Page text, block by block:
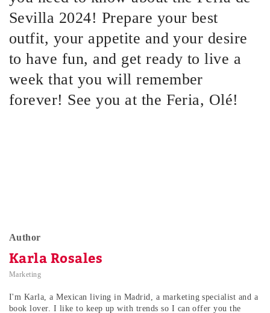
Sevilla 2024! Prepare your best
outfit, your appetite and your desire
to have fun, and get ready to live a
week that you will remember
forever! See you at the Feria, Olé!
Author
Karla Rosales
Marketing
I'm Karla, a Mexican living in Madrid, a marketing specialist and a
book lover. I like to keep up with trends so I can offer you the